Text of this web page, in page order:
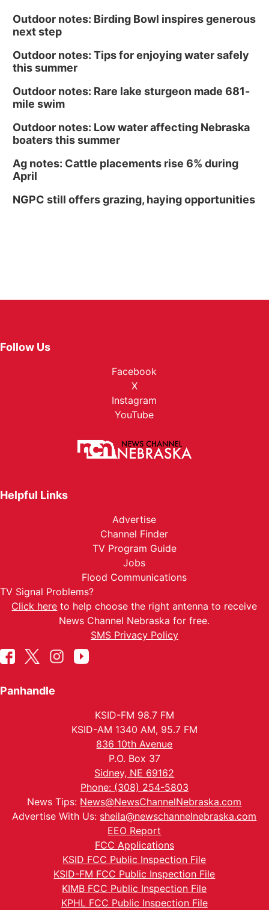
Outdoor notes: Birding Bowl inspires generous
next step
Outdoor notes: Tips for enjoying water safely
this summer
Outdoor notes: Rare lake sturgeon made 681-
mile swim
Outdoor notes: Low water affecting Nebraska
boaters this summer
Ag notes: Cattle placements rise 6% during
April
NGPC still offers grazing, haying opportunities
Follow Us
Facebook
X
Instagram
YouTube
Helpful Links
Advertise
Channel Finder
TV Program Guide
Jobs
Flood Communications
TV Signal Problems?
Click here to help choose the right antenna to receive
News Channel Nebraska for free.
SMS Privacy Policy
Panhandle
KSID-FM 98.7 FM
KSID-AM 1340 AM, 95.7 FM
836 10th Avenue
P.O. Box 37
Sidney, NE 69162
Phone: (308) 254-5803
News Tips: News@NewsChannelNebraska.com
Advertise With Us: sheila@newschannelnebraska.com
EEO Report
FCC Applications
KSID FCC Public Inspection File
KSID-FM FCC Public Inspection File
KIMB FCC Public Inspection File
KPHL FCC Public Inspection File